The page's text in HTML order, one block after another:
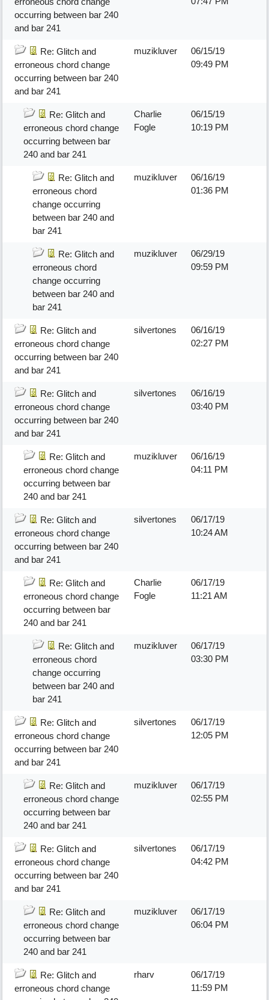
occurring between bar 240
and bar 241
Re: Glitch and
erroneous chord change
occurring between bar 240
and bar 241
muzikluver
06/15/19
09:49 PM
Re: Glitch and
erroneous chord change
occurring between bar
240 and bar 241
Charlie
Fogle
06/15/19
10:19 PM
Re: Glitch and
erroneous chord
change occurring
between bar 240 and
bar 241
muzikluver
06/16/19
01:36 PM
Re: Glitch and
erroneous chord
change occurring
between bar 240 and
bar 241
muzikluver
06/29/19
09:59 PM
Re: Glitch and
erroneous chord change
occurring between bar 240
and bar 241
silvertones
06/16/19
02:27 PM
Re: Glitch and
erroneous chord change
occurring between bar 240
and bar 241
silvertones
06/16/19
03:40 PM
Re: Glitch and
erroneous chord change
occurring between bar
240 and bar 241
muzikluver
06/16/19
04:11 PM
Re: Glitch and
erroneous chord change
occurring between bar 240
and bar 241
silvertones
06/17/19
10:24 AM
Re: Glitch and
erroneous chord change
occurring between bar
240 and bar 241
Charlie
Fogle
06/17/19
11:21 AM
Re: Glitch and
erroneous chord
change occurring
between bar 240 and
bar 241
muzikluver
06/17/19
03:30 PM
Re: Glitch and
erroneous chord change
occurring between bar 240
and bar 241
silvertones
06/17/19
12:05 PM
Re: Glitch and
erroneous chord change
occurring between bar
240 and bar 241
muzikluver
06/17/19
02:55 PM
Re: Glitch and
erroneous chord change
occurring between bar 240
and bar 241
silvertones
06/17/19
04:42 PM
Re: Glitch and
erroneous chord change
occurring between bar
240 and bar 241
muzikluver
06/17/19
06:04 PM
Re: Glitch and
erroneous chord change
rharv
06/17/19
11:59 PM